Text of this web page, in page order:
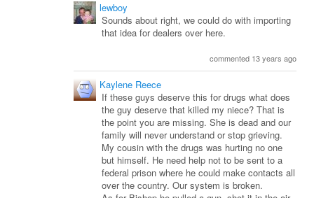
lewboy
Sounds about right, we could do with importing
that idea for dealers over here.
commented 13 years ago
Kaylene Reece
If these guys deserve this for drugs what does
the guy deserve that killed my niece? That is
the point you are missing. She is dead and our
family will never understand or stop grieving.
My cousin with the drugs was hurting no one
but himself. He need help not to be sent to a
federal prison where he could make contacts all
over the country. Our system is broken.